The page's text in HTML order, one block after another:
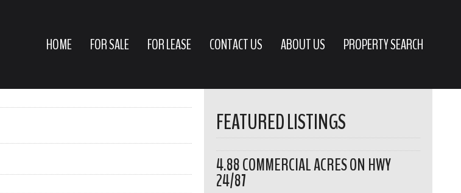
HOME FOR SALE FOR LEASE CONTACT US ABOUT US PROPERTY SEARCH
FEATURED LISTINGS
4.88 COMMERCIAL ACRES ON HWY
24/87